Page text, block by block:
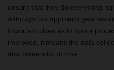
ensure that they do everything
Although this approach gets
important clues as to how a
improved, it means the data
also takes a lot of time.